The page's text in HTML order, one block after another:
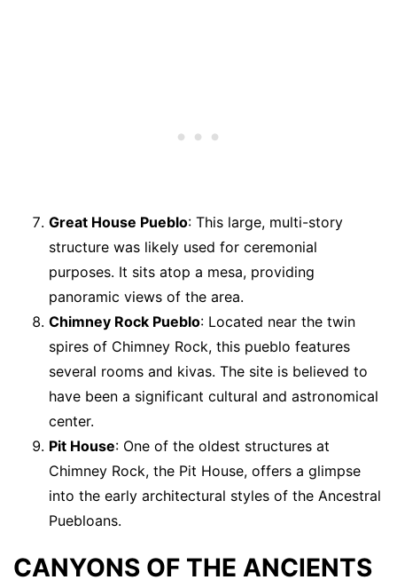
Great House Pueblo: This large, multi-story
structure was likely used for ceremonial
purposes. It sits atop a mesa, providing
panoramic views of the area.
Chimney Rock Pueblo: Located near the twin
spires of Chimney Rock, this pueblo features
several rooms and kivas. The site is believed to
have been a significant cultural and astronomical
center.
Pit House: One of the oldest structures at
Chimney Rock, the Pit House, offers a glimpse
into the early architectural styles of the Ancestral
Puebloans.
CANYONS OF THE ANCIENTS